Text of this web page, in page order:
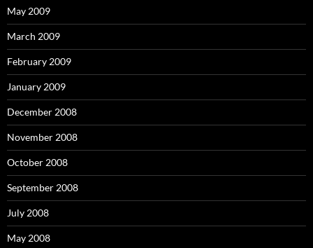
May 2009
March 2009
February 2009
January 2009
December 2008
November 2008
October 2008
September 2008
July 2008
May 2008